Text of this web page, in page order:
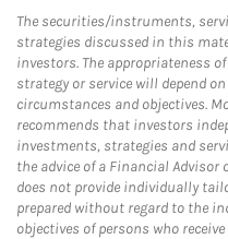
The securities/instruments,
strategies discussed in this
investors. The appropriateness
strategy or service will depend
circumstances and objectives.
recommends that investors
investments, strategies and
the advice of a Financial Advisor
does not provide individually
prepared without regard to the
objectives of persons who